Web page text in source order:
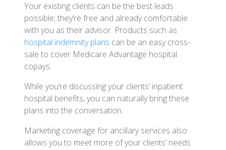
Your existing clients can be the best leads
possible; they’re free and already comfortable
with you as their advisor. Products such as
hospital indemnity plans can be an easy cross-
sale to cover Medicare Advantage hospital
copays.
While you’re discussing your clients’ inpatient
hospital benefits, you can naturally bring these
plans into the conversation.
Marketing coverage for ancillary services also
allows you to meet more of your clients’ needs